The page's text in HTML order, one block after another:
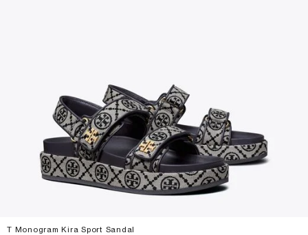
T Monogram Kira Sport Sandal